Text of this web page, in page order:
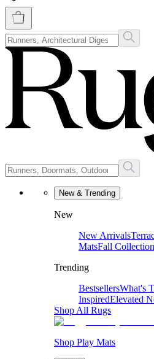
New & Trending
New
New Arrivals
MatsFall Collection
Trending
BestsellersWhat's
InspiredElevated
Shop All Rugs
Shop Play Mats